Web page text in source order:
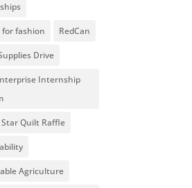
for fashion RedCan
Drive
Internship
Star Quilt Raffle
Agriculture